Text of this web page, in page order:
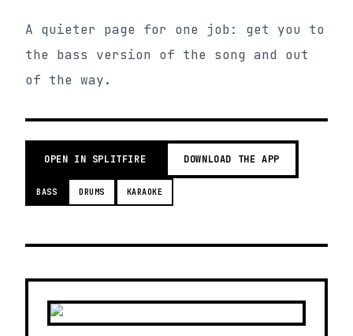
A quieter page for one job: get you to
the bass version of the song and out
of the way.
OPEN IN SPLITFIRE DOWNLOAD THE APP
BASS DRUMS KARAOKE